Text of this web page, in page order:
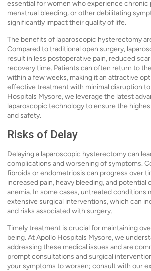
essential for women who experience chronic
menstrual bleeding, or other debilitating
significantly impact their quality of life.
The benefits of laparoscopic hysterectomy
Compared to traditional open surgery,
result in less postoperative pain, reduced
recovery time. Patients can often return to
within a few weeks, making it an attractive
effective treatment with minimal disruption
Hospitals Mysore, we leverage the latest
laparoscopic technology to ensure the
and safety.
Risks of Delay
Delaying a laparoscopic hysterectomy can
complications and worsening of symptoms.
fibroids or endometriosis can progress over
increased pain, heavy bleeding, and potential
anemia. In some cases, untreated conditions
extensive surgical interventions, which can
and risks associated with surgery.
Timely treatment is crucial for maintaining
being. At Apollo Hospitals Mysore, we
addressing these medical issues and are
prompt consultations and surgical
your symptoms to worsen; consult with our